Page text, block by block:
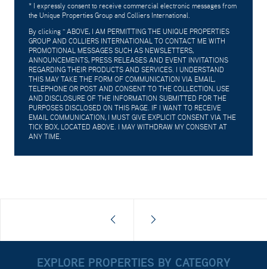
* I expressly consent to receive commercial electronic messages from
the Unique Properties Group and Colliers International.
By clicking " ABOVE, I AM PERMITTING THE UNIQUE PROPERTIES
GROUP AND COLLIERS INTERNATIONAL TO CONTACT ME WITH
PROMOTIONAL MESSAGES SUCH AS NEWSLETTERS,
ANNOUNCEMENTS, PRESS RELEASES AND EVENT INVITATIONS
REGARDING THEIR PRODUCTS AND SERVICES. I UNDERSTAND
THIS MAY TAKE THE FORM OF COMMUNICATION VIA EMAIL,
TELEPHONE OR POST AND CONSENT TO THE COLLECTION, USE
AND DISCLOSURE OF THE INFORMATION SUBMITTED FOR THE
PURPOSES DISCLOSED ON THIS PAGE. IF I WANT TO RECEIVE
EMAIL COMMUNICATION, I MUST GIVE EXPLICIT CONSENT VIA THE
TICK BOX, LOCATED ABOVE. I MAY WITHDRAW MY CONSENT AT
ANY TIME.
EXPLORE PROPERTIES BY CATEGORY